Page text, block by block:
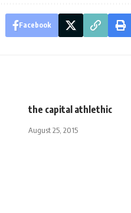
Facebook
the capital athlethic
August 25, 2015